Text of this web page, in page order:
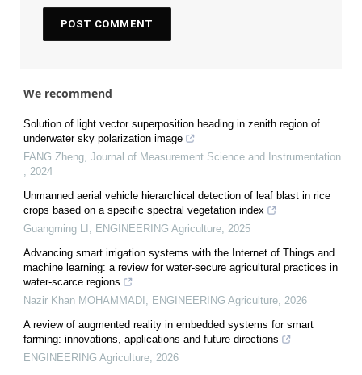
We recommend
Solution of light vector superposition heading in zenith region of
underwater sky polarization image
FANG Zheng, Journal of Measurement Science and Instrumentation
, 2024
Unmanned aerial vehicle hierarchical detection of leaf blast in rice
crops based on a specific spectral vegetation index
Guangming LI , ENGINEERING Agriculture, 2025
Advancing smart irrigation systems with the Internet of Things and
machine learning: a review for water-secure agricultural practices in
water-scarce regions
Nazir Khan MOHAMMADI , ENGINEERING Agriculture, 2026
A review of augmented reality in embedded systems for smart
farming: innovations, applications and future directions
ENGINEERING Agriculture, 2026